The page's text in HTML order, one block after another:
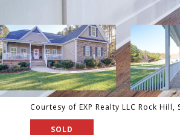
Courtesy of EXP Realty LLC Rock
SOLD